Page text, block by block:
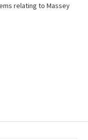
relating to Massey